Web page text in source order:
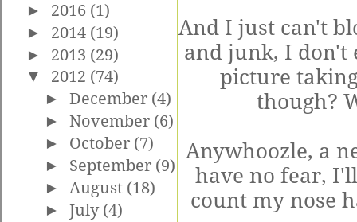
► 2016 (1)
► 2014 (19)
► 2013 (29)
▼ 2012 (74)
►December (4)
►November (6)
► October (7)
► September (9)
► August (18)
►July (4)
And I just can't
and junk, I don't
picture
though?
Anywhoozle, a
have no fear,
count my nose